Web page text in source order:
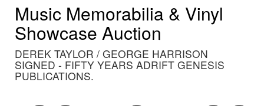
Music Memorabilia & Vinyl
Showcase Auction
DEREK TAYLOR / GEORGE HARRISON
SIGNED - FIFTY YEARS ADRIFT GENESIS
PUBLICATIONS.